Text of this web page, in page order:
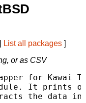
List all packages ]
or as CSV
for Kawai
It prints
the data